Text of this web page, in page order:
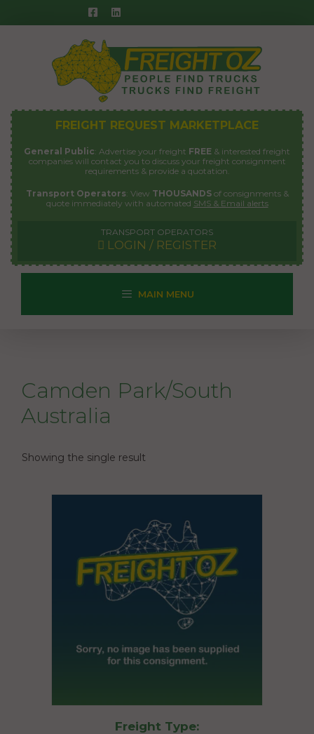
to
FREIGHT REQUEST MARKETPLACE
General Public: Advertise your freight FREE & interested freight
companies will contact you to discuss your freight consignment
requirements & provide a quotation.
Transport Operators: View THOUSANDSof consignments &
quote immediately with automated SMS & Email alerts
TRANSPORT OPERATORS
LOGIN / REGISTER
MAIN MENU
Camden Park/South
Australia
Showing the single result
Freight Type: